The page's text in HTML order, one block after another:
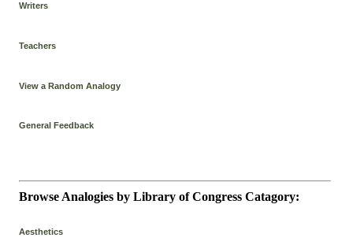
Writers
Teachers
View a Random Analogy
General Feedback
Browse Analogies by Library of Congress Catagory:
Aesthetics